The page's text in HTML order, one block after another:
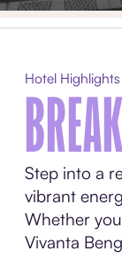
Hotel Highlights
Step into a
vibrant
Whether
Vivanta